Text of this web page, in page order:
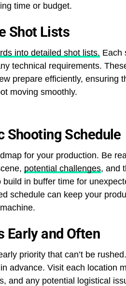
time or budget.
Shot Lists
into detailed shot lists. Each
technical requirements.
prepare efficiently, ensuring
moving smoothly.
Shooting Schedule
for your production. Be
potential challenges, and
build in buffer time for
schedule can keep your
Early and Often
priority that can’t be
advance. Visit each location
and any potential logistical